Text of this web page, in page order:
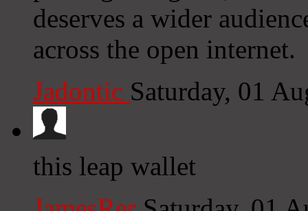
deserves a wider
across the open internet.
Jadontic Saturday, 01
this leap wallet